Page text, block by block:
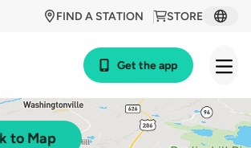
STORE
FIND A STATION
Get the app
to Map